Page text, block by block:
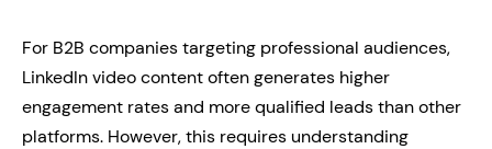
For B2B companies targeting professional audiences,
LinkedIn video content often generates higher
engagement rates and more qualified leads than other
platforms. However, this requires understanding